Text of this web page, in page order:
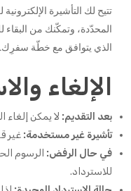
تتيح لك التأشيرة
المحدّدة، وتمكّنك من البقاء
الذي يتوافق مع خطّة سفرِك.
الإلغاء
بعد التقديم: لا يمكن إلغاء
تأشيرة غير مستخدمة: غير
في حال الرفض: الرسوم
للاسترداد.